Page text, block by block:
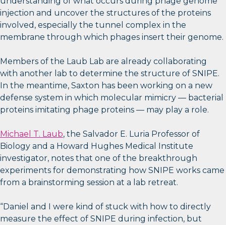
injection and uncover the structures of the proteins
involved, especially the tunnel complex in the
membrane through which phages insert their genome.
Members of the Laub Lab are already collaborating
with another lab to determine the structure of SNIPE.
In the meantime, Saxton has been working on a new
defense system in which molecular mimicry — bacterial
proteins imitating phage proteins — may play a role.
Michael T. Laub, the Salvador E. Luria Professor of
Biology and a Howard Hughes Medical Institute
investigator, notes that one of the breakthrough
experiments for demonstrating how SNIPE works came
from a brainstorming session at a lab retreat.
“Daniel and I were kind of stuck with how to directly
measure the effect of SNIPE during infection, but